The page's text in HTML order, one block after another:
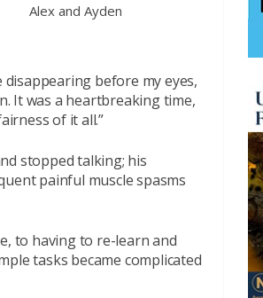
Alex and Ayden
disappearing before my eyes,
It was a heartbreaking time,
of it all.”
stopped talking; his
painful muscle spasms
to having to re-learn and
tasks became complicated